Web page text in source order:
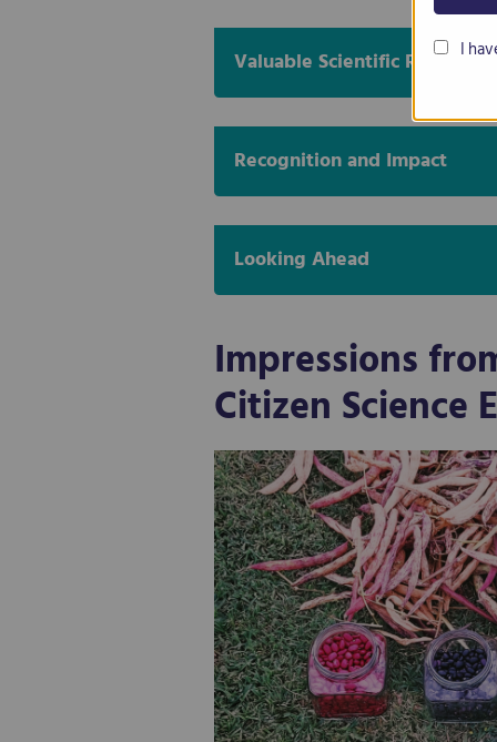
Valuable Scientific Results
Recognition and Impact
Looking Ahead
Impressions
Citizen Science
I